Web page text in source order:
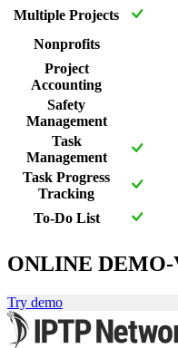
Multiple Projects
Nonprofits
Project
Accounting
Safety
Management
Task
Management
Task Progress
Tracking
To-Do List
ONLINE DEMO-
Try demo